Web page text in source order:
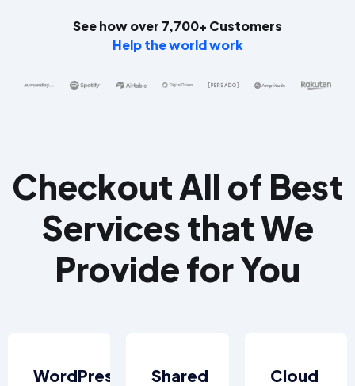
See how over 7,700+ Customers
Help the world work
Checkout All of Best
Services that We
Provide for You
WordPress
Shared
Cloud